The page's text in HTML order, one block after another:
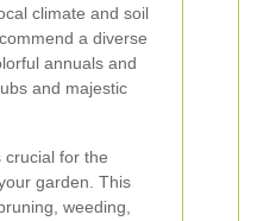
climate and soil
a diverse
annuals and
and majestic
crucial for the
garden. This
weeding,